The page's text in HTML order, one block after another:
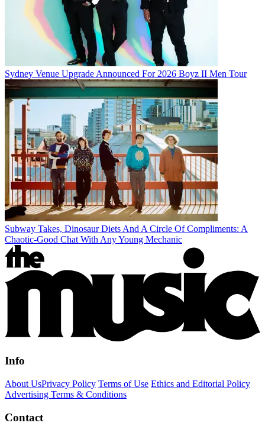
Sydney Venue Upgrade Announced For 2026 Boyz II Men Tour
Subway Takes, Dinosaur Diets And A Circle Of Compliments: A
Chaotic-Good Chat With Any Young Mechanic
Info
About UsPrivacy Policy Terms of Use Ethics and Editorial Policy
Advertising Terms & Conditions
Contact